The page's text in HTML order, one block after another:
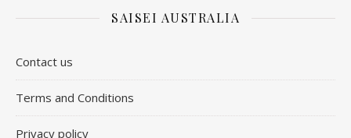
SAISEI AUSTRALIA
Contact us
​Terms and Conditions
Privacy policy